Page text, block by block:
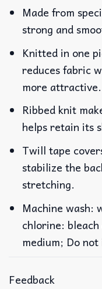
Made from
strong and
Knitted in one
reduces fabric
more attractive.
Ribbed knit
helps retain its
Twill tape
stabilize the
stretching.
Machine wash:
chlorine:
medium; Do
Feedback